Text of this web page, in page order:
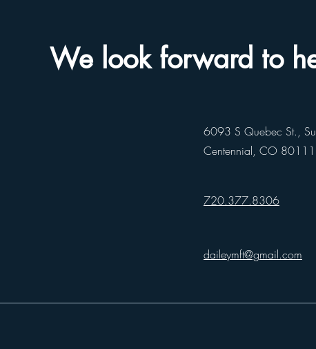
We look forward to
6093 S Quebec St.,
Centennial, CO 80111
720.377.8306
daileymft@gmail.com